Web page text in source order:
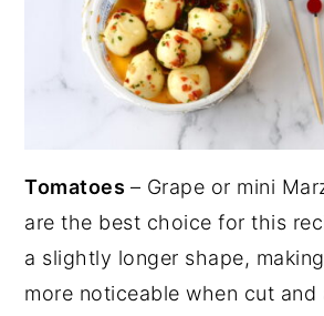
Tomatoes – Grape or mini
are the best choice for this
a slightly longer shape,
more noticeable when cut and